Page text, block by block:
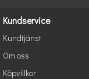
Kundservice
Kundtjänst
Om oss
Köpvillkor